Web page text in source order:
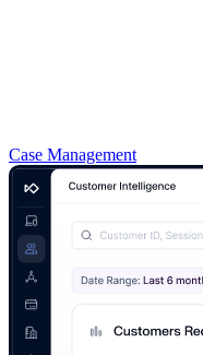
Case Management